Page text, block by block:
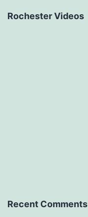
Rochester Videos
Recent Comments